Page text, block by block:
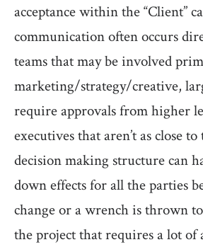
acceptance within the “Client”
communication often occurs
teams that may be involved
marketing/strategy/creative,
require approvals from higher
executives that aren’t as close
decision making structure can
down effects for all the parties
change or a wrench is thrown
the project that requires a lot of